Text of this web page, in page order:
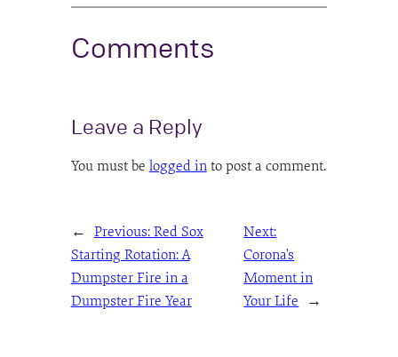
Comments
Leave a Reply
You must be logged into post a comment.
← Previous: Red Sox
Starting Rotation: A
Dumpster Fire in a
Dumpster Fire Year
Next:
Corona’s
Moment in
Your Life
→